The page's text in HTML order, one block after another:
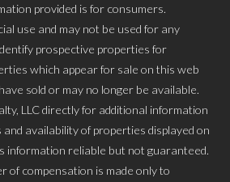
provided is for consumers.
use and may not be used for any
prospective properties for
which appear for sale on this web
sold or may no longer be available.
LLC directly for additional information
availability of properties displayed on
information reliable but not guaranteed.
of compensation is made only to